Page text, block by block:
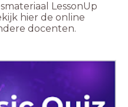
LessonUp
hier de online
docenten.